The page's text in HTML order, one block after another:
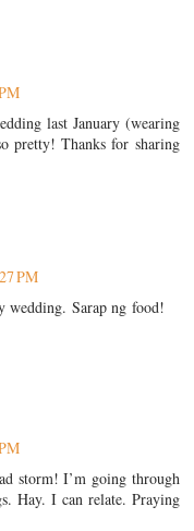
last January (wearing
pretty! Thanks for sharing
PM
wedding. Sarap ng food!
storm! I’m going through
Hay. I can relate. Praying